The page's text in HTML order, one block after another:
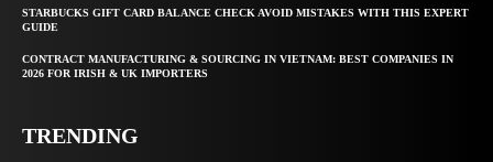
STARBUCKS GIFT CARD BALANCE CHECK AVOID MISTAKES WITH THIS EXPERT
GUIDE
CONTRACT MANUFACTURING & SOURCING IN VIETNAM: BEST COMPANIES IN
2026 FOR IRISH & UK IMPORTERS
TRENDING